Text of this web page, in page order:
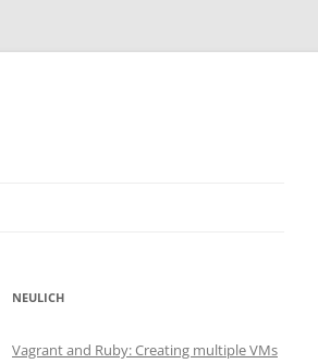
NEULICH
Vagrant and Ruby: Creating multiple VMs